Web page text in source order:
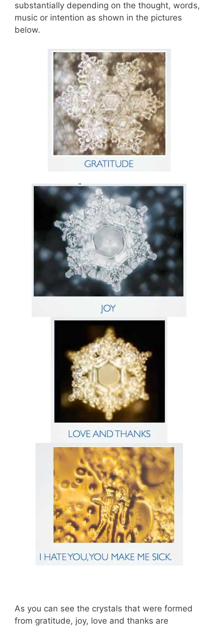
substantially depending on the thought, words,
music or intention as shown in the pictures
below.
As you can see the crystals that were formed
from gratitude, joy, love and thanks are